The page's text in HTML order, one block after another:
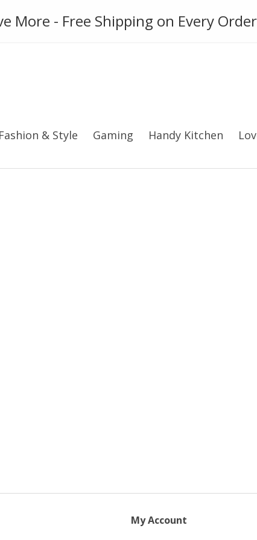
More - Free Shipping on Every
Gadget Phone Case
Fashion & Style Gaming Handy Kitchen
My Account